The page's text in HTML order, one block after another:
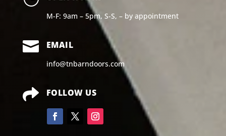
M-F: 9am – 5pm, S-S, – by appointment
 EMAIL
info@tnbarndoors.com
 FOLLOW US